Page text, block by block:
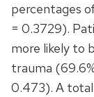
percentages
= 0.3729).
more likely to
trauma
0.473). A